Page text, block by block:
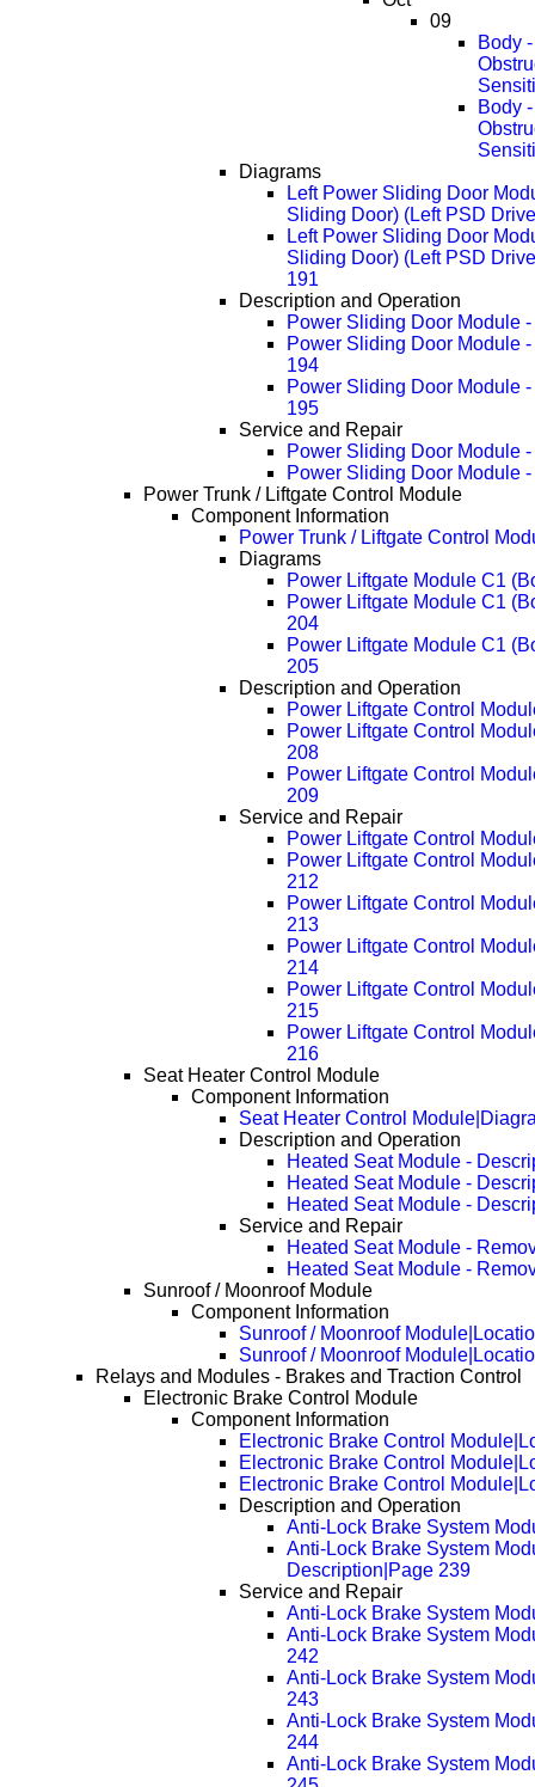
09
Body
Body
Diagrams
Left Power Sliding Door
Sliding Door) (Left PSD
Left Power Sliding Door
Sliding Door) (Left PSD
191
Description and Operation
Power Sliding Door Module
Power Sliding Door Module
194
Power Sliding Door Module
195
Service and Repair
Power Sliding Door Module
Power Sliding Door Module
Power Trunk / Liftgate Control Module
Component Information
Power Trunk / Liftgate Control
Diagrams
Power Liftgate Module C1
Power Liftgate Module C1
204
Power Liftgate Module C1
205
Description and Operation
Power Liftgate Control
Power Liftgate Control
208
Power Liftgate Control
209
Service and Repair
Power Liftgate Control
Power Liftgate Control
212
Power Liftgate Control
213
Power Liftgate Control
214
Power Liftgate Control
215
Power Liftgate Control
216
Seat Heater Control Module
Component Information
Seat Heater Control
Description and Operation
Heated Seat Module -
Heated Seat Module -
Heated Seat Module -
Service and Repair
Heated Seat Module -
Heated Seat Module -
Sunroof / Moonroof Module
Component Information
Sunroof / Moonroof
Sunroof / Moonroof
Relays and Modules - Brakes and Traction Control
Electronic Brake Control Module
Component Information
Electronic Brake Control
Electronic Brake Control
Electronic Brake Control
Description and Operation
Anti-Lock Brake System
Anti-Lock Brake System
Description|Page 239
Service and Repair
Anti-Lock Brake System
Anti-Lock Brake System
242
Anti-Lock Brake System
243
Anti-Lock Brake System
244
Anti-Lock Brake System